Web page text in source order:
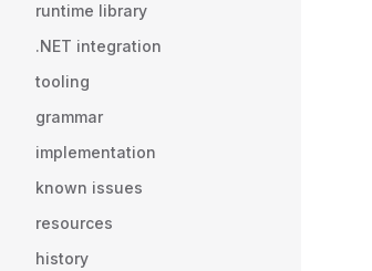
runtime library
.NET integration
tooling
grammar
implementation
known issues
resources
history